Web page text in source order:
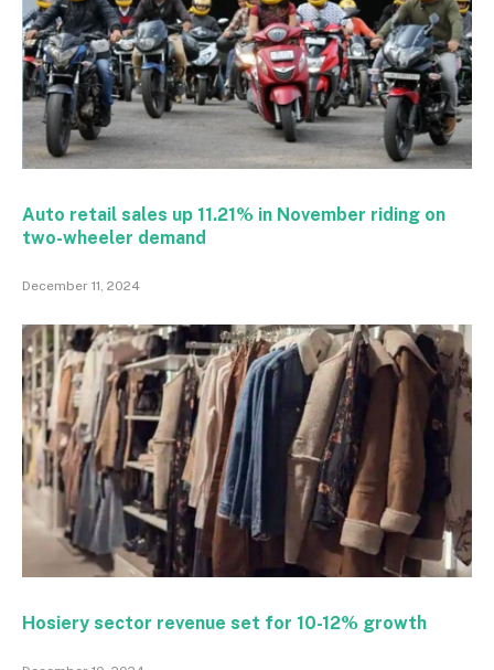
Auto retail sales up 11.21% in November riding on
two-wheeler demand
December 11, 2024
Hosiery sector revenue set for 10-12% growth